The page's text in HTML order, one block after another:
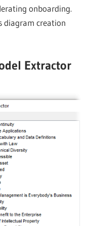
onboarding.
diagram creation
Extractor